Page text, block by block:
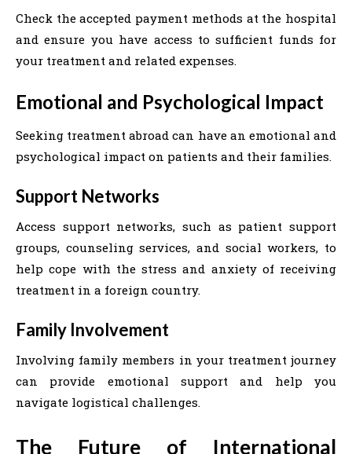
Check the accepted payment methods at the hospital
and ensure you have access to sufficient funds for
your treatment and related expenses.
Emotional and Psychological Impact
Seeking treatment abroad can have an emotional and
psychological impact on patients and their families.
Support Networks
Access support networks, such as patient support
groups, counseling services, and social workers, to
help cope with the stress and anxiety of receiving
treatment in a foreign country.
Family Involvement
Involving family members in your treatment journey
can provide emotional support and help you
navigate logistical challenges.
The Future of International